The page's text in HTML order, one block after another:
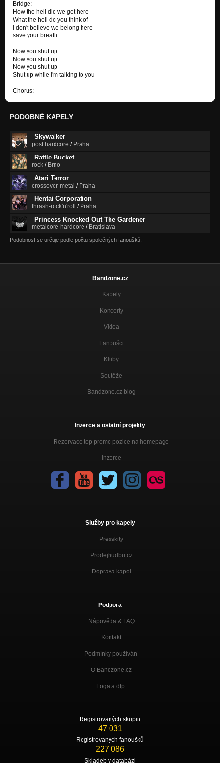
Bridge:
How the hell did we get here
What the hell do you think of
I don't believe we belong here
save your breath
Now you shut up
Now you shut up
Now you shut up
Shut up while I'm talking to you
Chorus:
PODOBNÉ KAPELY
Skywalker
post hardcore / Praha
Rattle Bucket
rock / Brno
Atari Terror
crossover-metal / Praha
Hentai Corporation
thrash-rock'n'roll / Praha
Princess Knocked Out The Gardener
metalcore-hardcore / Bratislava
Podobnost se určuje podle počtu společných fanoušků.
Bandzone.cz
Kapely
Koncerty
Videa
Fanoušci
Kluby
Soutěže
Bandzone.cz blog
Inzerce a ostatní projekty
Rezervace top promo pozice na homepage
Inzerce
Služby pro kapely
Presskity
Prodejhudbu.cz
Doprava kapel
Podpora
Nápověda & FAQ
Kontakt
Podmínky používání
O Bandzone.cz
Loga a dtp.
Registrovaných skupin
47 031
Registrovaných fanoušků
227 086
Skladeb v databázi